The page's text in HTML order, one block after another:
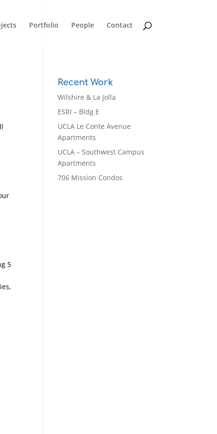
Portfolio People Contact
5
Recent Work
Wilshire & La Jolla
ESRI – Bldg E
UCLA Le Conte Avenue
Apartments
UCLA – Southwest Campus
Apartments
706 Mission Condos